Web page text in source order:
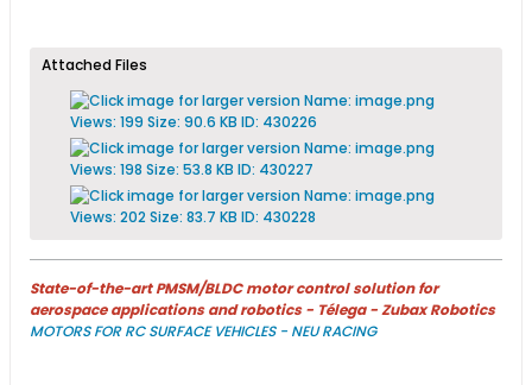
Attached Files
State-of-the-art PMSM/BLDC motor control solution for
aerospace applications and robotics - Télega - Zubax Robotics
MOTORS FOR RC SURFACE VEHICLES - NEU RACING